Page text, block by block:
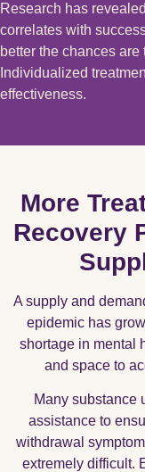
Research has
correlates with
better the chances are
Individualized
effectiveness.
More
Recovery
A supply and
epidemic has
shortage in mental
and space to
Many substance
assistance to
withdrawal
extremely difficult.